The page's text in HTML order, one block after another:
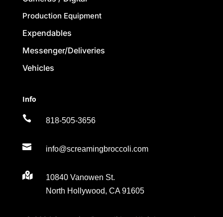
Production Equipment
Expendables
Messenger/Deliveries
Vehicles
Info
 818-505-3656
 info@screamingbroccoli.com

10840 Vanowen St.
North Hollywood, CA 91605